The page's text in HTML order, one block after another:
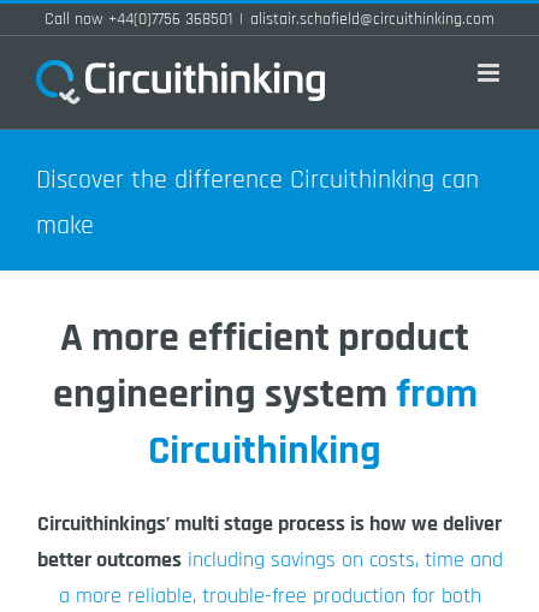
content
Call now +44(0)7756 368501 | alistair.schofield@circuithinking.com
Discover the difference Circuithinking can
make
A more efficient product
engineering systemfrom
Circuithinking
Circuithinkings’ multi stage process is how we deliver
better outcomes including savings on costs, time and
a more reliable, trouble-free production for both